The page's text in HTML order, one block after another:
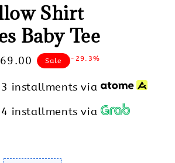
Shirt
Baby Tee
Sale -29.3%
installments via
installments via